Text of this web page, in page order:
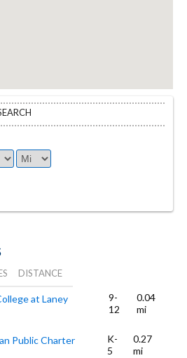
DISTANCE
at Laney
9-
12
0.04
mi
Public Charter
K-
5
0.27
mi